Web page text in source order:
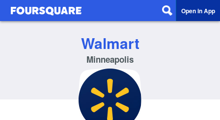
Open in App
Walmart
Minneapolis